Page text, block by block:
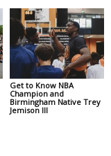
Get to Know NBA
Champion and
Birmingham Native Trey
Jemison III